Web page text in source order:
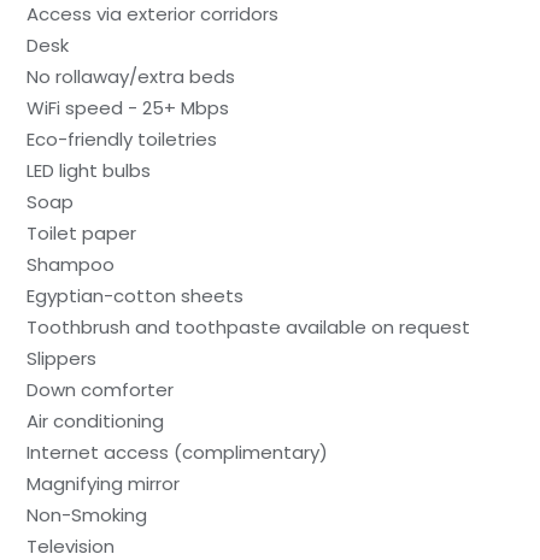
Access via exterior corridors
Desk
No rollaway/extra beds
WiFi speed - 25+ Mbps
Eco-friendly toiletries
LED light bulbs
Soap
Toilet paper
Shampoo
Egyptian-cotton sheets
Toothbrush and toothpaste available on request
Slippers
Down comforter
Air conditioning
Internet access (complimentary)
Magnifying mirror
Non-Smoking
Television